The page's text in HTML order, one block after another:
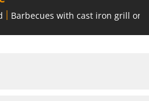
Barbecues with cast iron grill or